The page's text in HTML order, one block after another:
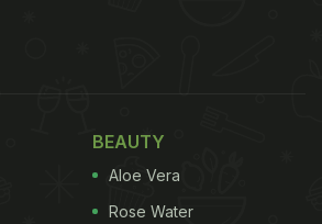
BEAUTY
Aloe Vera
Rose Water